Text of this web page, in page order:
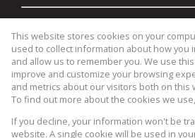
This website stores cookies on your
used to collect information about how you
and allow us to remember you. We use
improve and customize your browsing
and metrics about our visitors both on this
To find out more about the cookies we
If you decline, your information won't be
website. A single cookie will be used in
Property: Residential For Sale|
Industrial For Sale|Agricultural For Sale
Industrial To Let|Retail To Let|
Residential Development